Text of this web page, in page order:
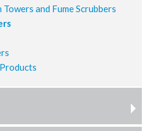
and Fume Scrubbers